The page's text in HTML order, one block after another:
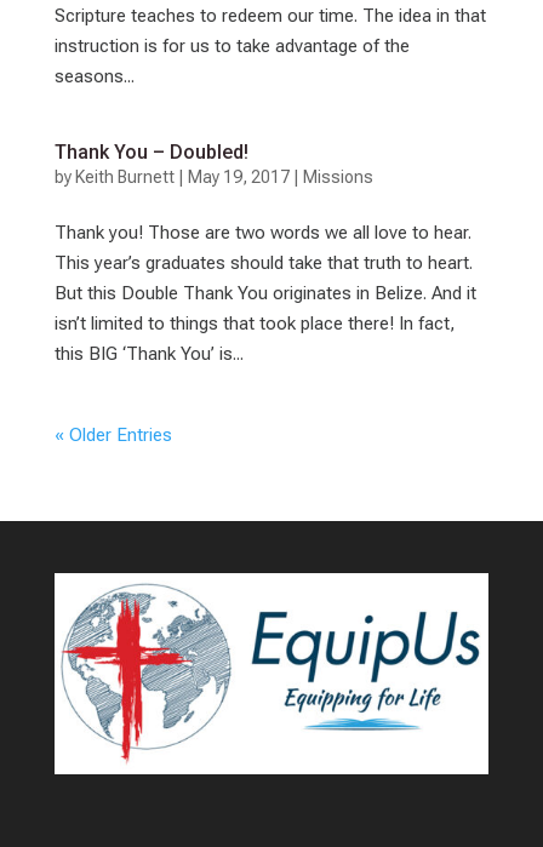
Scripture teaches to redeem our time. The idea in that
instruction is for us to take advantage of the
seasons...
Thank You – Doubled!
by Keith Burnett| May 19, 2017| Missions
Thank you! Those are two words we all love to hear.
This year’s graduates should take that truth to heart.
But this Double Thank You originates in Belize. And it
isn’t limited to things that took place there! In fact,
this BIG ‘Thank You’ is...
« Older Entries